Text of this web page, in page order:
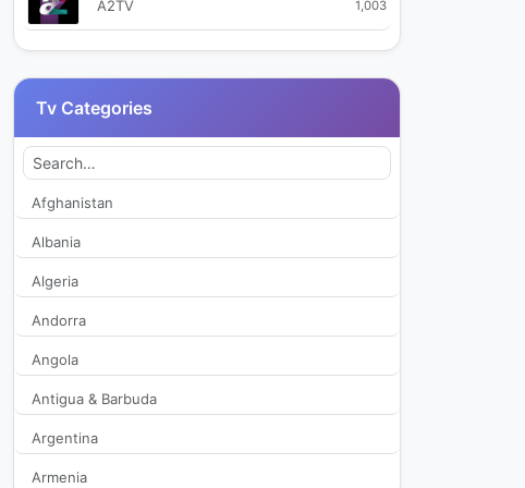
A2TV 1,003
Aksu TV
Alanya Posta TV 567
Anadolu Net TV 2,801
ATV Alanya
Tv Categories
Afghanistan
Albania
Algeria
Andorra
Angola
Antigua & Barbuda
Argentina
Armenia